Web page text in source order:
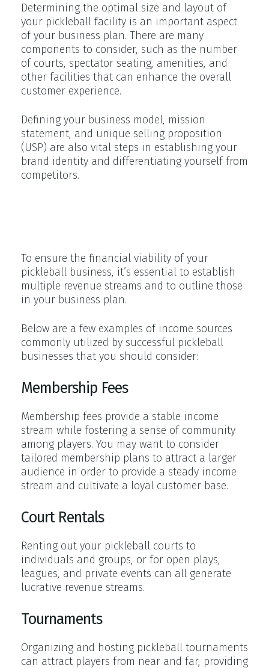
Determining the optimal size and layout of
your pickleball facility is an important aspect
of your business plan. There are many
components to consider, such as the number
of courts, spectator seating, amenities, and
other facilities that can enhance the overall
customer experience.
Defining your business model, mission
statement, and unique selling proposition
(USP) are also vital steps in establishing your
brand identity and differentiating yourself from
competitors.
To ensure the financial viability of your
pickleball business, it’s essential to establish
multiple revenue streams and to outline those
in your business plan.
Below are a few examples of income sources
commonly utilized by successful pickleball
businesses that you should consider:
Membership Fees
Membership fees provide a stable income
stream while fostering a sense of community
among players. You may want to consider
tailored membership plans to attract a larger
audience in order to provide a steady income
stream and cultivate a loyal customer base.
Court Rentals
Renting out your pickleball courts to
individuals and groups, or for open plays,
leagues, and private events can all generate
lucrative revenue streams.
Tournaments
Organizing and hosting pickleball tournaments
can attract players from near and far, providing